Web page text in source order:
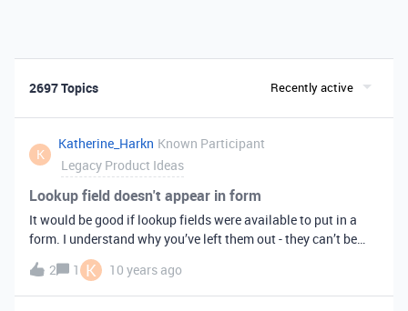
2697 Topics Recently active
K
Katherine_Harkn Known Participant
Legacy Product Ideas
Lookup field doesn't appear in form
It would be good if lookup fields were available to put in a
form. I understand why you’ve left them out - they can’t be
filled in - but sometimes they provide information that is
necessary to fill in other fields.
2 1 K 10 years ago